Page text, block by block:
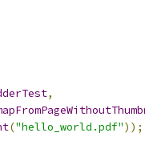
,
("hello_world.pdf"));